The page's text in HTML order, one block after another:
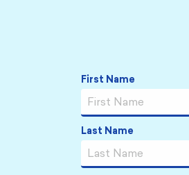
Name *
First Name
Last Name